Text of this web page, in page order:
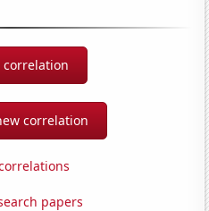
correlation
correlation
papers